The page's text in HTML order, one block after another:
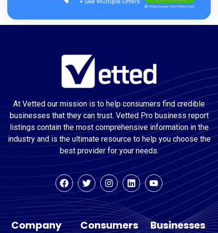
At Vetted our mission is to help consumers find credible
businesses that they can trust. Vetted Pro business report
listings contain the most comprehensive information in the
industry and is the ultimate resource to help you choose the
best provider for your needs.
Company Consumers Businesses